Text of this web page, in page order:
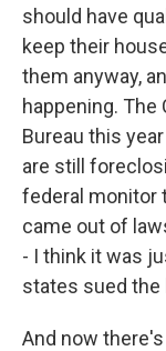
should have
keep their
them anyway,
happening.
Bureau this
are still
federal monitor
came out of
- I think it was
states sued the
And now